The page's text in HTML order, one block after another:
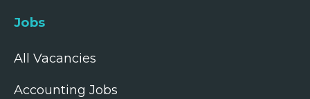
Jobs
All Vacancies
Accounting Jobs